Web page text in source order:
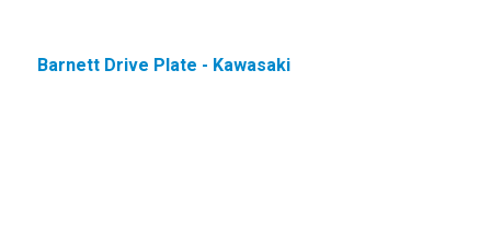
Barnett Drive Plate - Kawasaki